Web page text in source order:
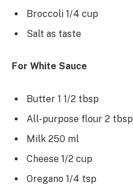
Broccoli 1/4 cup
Salt as taste
For White Sauce
Butter 1 1/2 tbsp
All-purpose flour 2 tbsp
Milk 250 ml
Cheese 1/2 cup
Oregano 1/4 tsp